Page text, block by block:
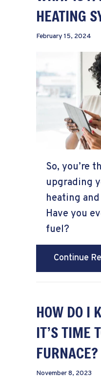
HEATING
February 15, 2024
So, you’re
upgrading
heating
Have you
fuel?
Continue
HOW DO I
IT’S TIME
FURNACE?
November 8, 2023